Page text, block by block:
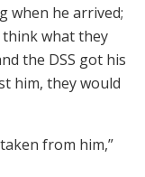
when he arrived;
think what they
the DSS got his
him, they would
from him,”